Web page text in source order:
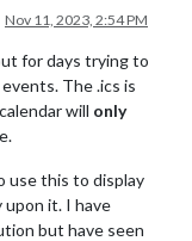
Nov 11, 2023, 2:54 PM
for days trying to
The .ics is
will only
use this to display
upon it. I have
but have seen